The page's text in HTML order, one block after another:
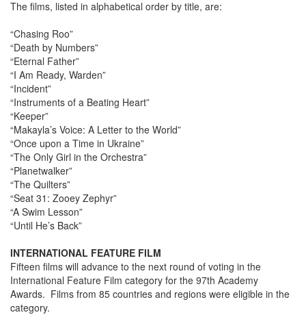
The films, listed in alphabetical order by title, are:
“Chasing Roo”
“Death by Numbers”
“Eternal Father”
“I Am Ready, Warden”
“Incident”
“Instruments of a Beating Heart”
“Keeper”
“Makayla’s Voice: A Letter to the World”
“Once upon a Time in Ukraine”
“The Only Girl in the Orchestra”
“Planetwalker”
“The Quilters”
“Seat 31: Zooey Zephyr”
“A Swim Lesson”
“Until He’s Back”
INTERNATIONAL FEATURE FILM
Fifteen films will advance to the next round of voting in the
International Feature Film category for the 97th Academy
Awards. Films from 85 countries and regions were eligible in the
category.